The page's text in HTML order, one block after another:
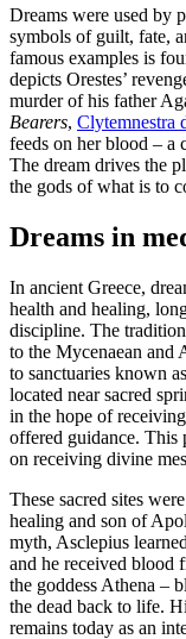
Dreams were used by
symbols of guilt, fate,
famous examples is
depicts Orestes’
murder of his father
Bearers, Clytemnestra
feeds on her blood – a
The dream drives the
the gods of what is to
Dreams in
In ancient Greece,
health and healing,
discipline. The
to the Mycenaean and
to sanctuaries known
located near sacred
in the hope of
offered guidance. This
on receiving divine
These sacred sites
healing and son of
myth, Asclepius
and he received blood
the goddess Athena –
the dead back to life.
remains today as an